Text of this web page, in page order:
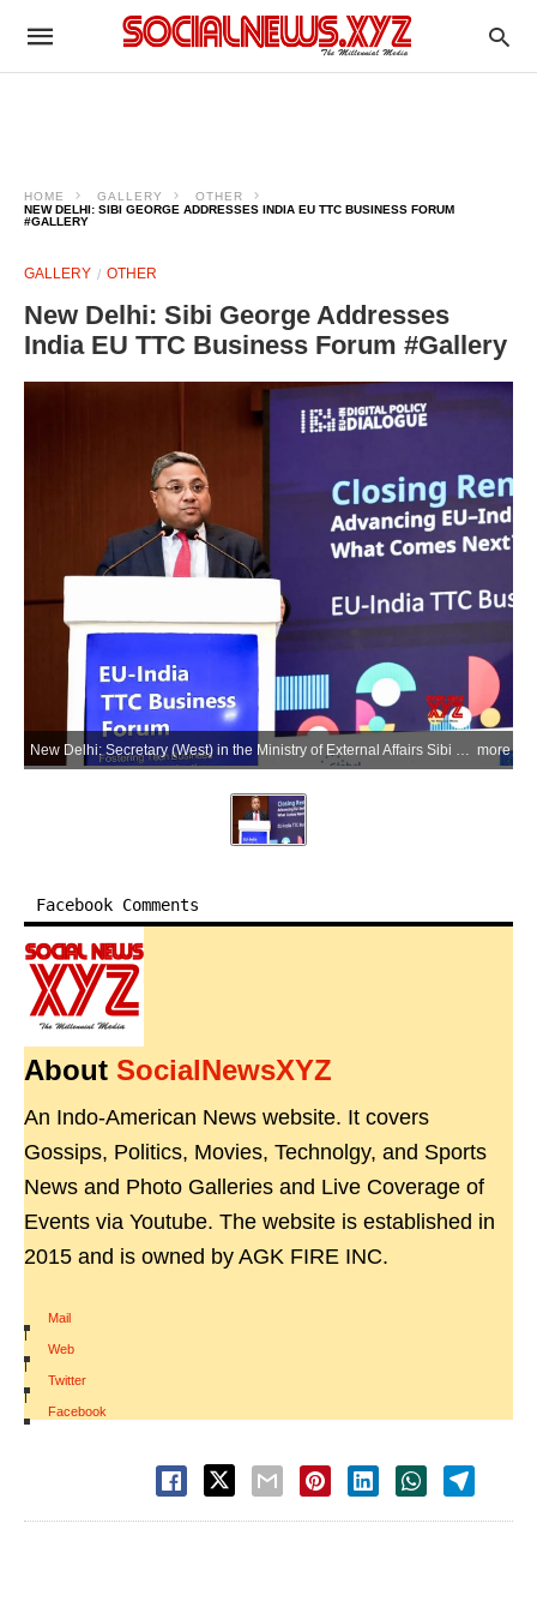
HOME GALLERY
OTHER
NEW DELHI: SIBI GEORGE ADDRESSES INDIA EU TTC BUSINESS FORUM
#GALLERY
GALLERY OTHER
New Delhi: Sibi George Addresses
India EU TTC Business Forum #Gallery
New Delhi: Secretary (West) in the Ministry of External Affairs Sibi George addresses the closing session of the India-EU TTC Business Forum, in New Delhi on Thursday, June 4, 2026. (Photo: IANS/X/@MEAIndia) more
Facebook Comments
About SocialNewsXYZ
An Indo-American News website. It covers
Gossips, Politics, Movies, Technolgy, and Sports
News and Photo Galleries and Live Coverage of
Events via Youtube. The website is established in
2015 and is owned by AGK FIRE INC.
Mail
|
Web
|
Twitter
|
Facebook